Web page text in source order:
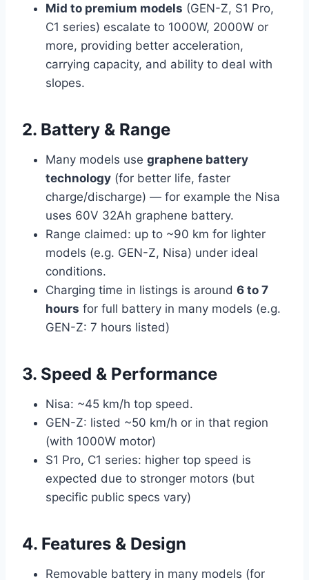
Mid to premium models (GEN-Z, S1 Pro,
C1 series) escalate to 1000W, 2000W or
more, providing better acceleration,
carrying capacity, and ability to deal with
slopes.
2. Battery & Range
Many models use graphene battery
technology (for better life, faster
charge/discharge) — for example the Nisa
uses 60V 32Ah graphene battery.
Range claimed: up to ~90 km for lighter
models (e.g. GEN-Z, Nisa) under ideal
conditions.
Charging time in listings is around 6 to 7
hours for full battery in many models (e.g.
GEN-Z: 7 hours listed)
3. Speed & Performance
Nisa: ~45 km/h top speed.
GEN-Z: listed ~50 km/h or in that region
(with 1000W motor)
S1 Pro, C1 series: higher top speed is
expected due to stronger motors (but
specific public specs vary)
4. Features & Design
Removable battery in many models (for